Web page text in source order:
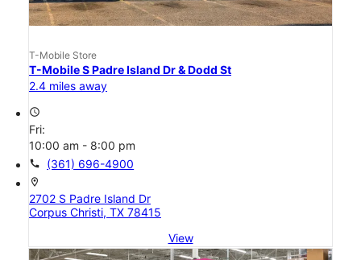
T-Mobile Store
T-Mobile S Padre Island Dr & Dodd St
2.4 miles away
access_time
Fri:
10:00 am - 8:00 pm
call (361) 696-4900
location_on
2702 S Padre Island Dr
Corpus Christi, TX 78415
View